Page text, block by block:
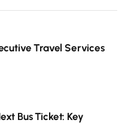
Travel Services
Bus Ticket: Key